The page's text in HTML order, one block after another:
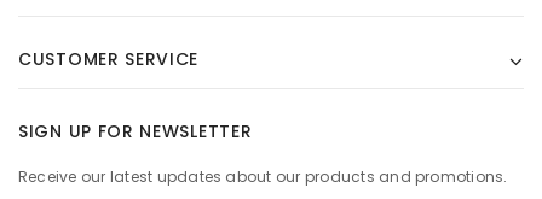
CUSTOMER SERVICE
SIGN UP FOR NEWSLETTER
Receive our latest updates about our products and promotions.